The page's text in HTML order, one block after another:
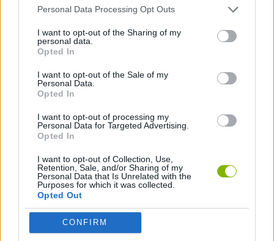
Personal Data Processing Opt Outs
I want to opt-out of the Sharing of my
personal data.
Opted In
I want to opt-out of the Sale of my
Personal Data.
Opted In
I want to opt-out of processing my
Personal Data for Targeted Advertising.
Opted In
I want to opt-out of Collection, Use,
Retention, Sale, and/or Sharing of my
Personal Data that Is Unrelated with the
Purposes for which it was collected.
Opted Out
CONFIRM
DEFENSE GAMES
MOBILE GAMES
MONSTER GAME
MURDER GAMES
GAMES WITH WALKTHROUGHS
Latest Action Games